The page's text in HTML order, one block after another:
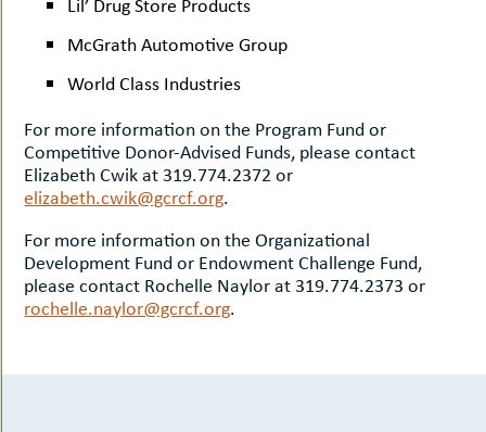
McGrath Automotive Group
World Class Industries
For more information on the Program Fund or
Competitive Donor-Advised Funds, please contact
Elizabeth Cwik at 319.774.2372 or
elizabeth.cwik@gcrcf.org.
For more information on the Organizational
Development Fund or Endowment Challenge Fund,
please contact Rochelle Naylor at 319.774.2373 or
rochelle.naylor@gcrcf.org.